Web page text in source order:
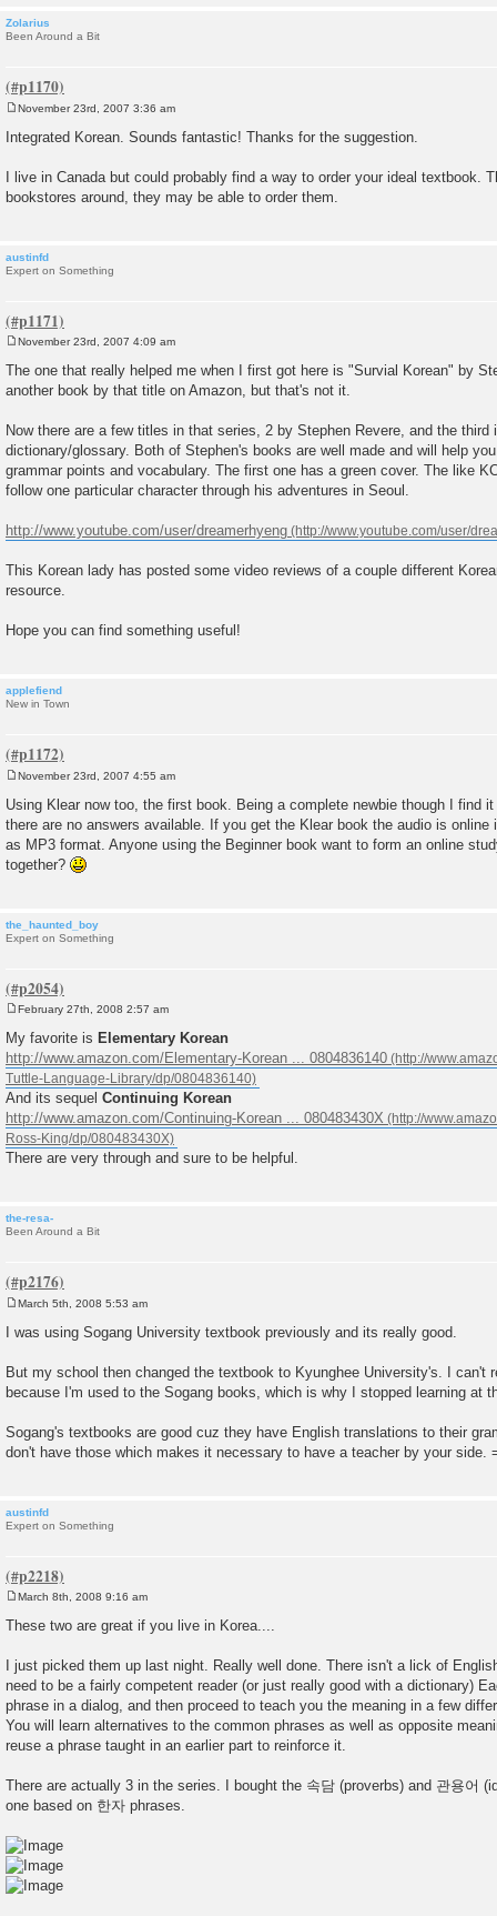
Zolarius
Been Around a Bit
o
s
November 23rd, 2007 3:36 am
Integrated Korean. Sounds fantastic! Thanks for the suggestion.
I live in Canada but could probably find a way to order your ideal textbook.
bookstores around, they may be able to order them.
austinfd
Expert on Something
s
t
November 23rd, 2007 4:09 am
The one that really helped me when I first got here is "Survial Korean" by
another book by that title on Amazon, but that's not it.
Now there are a few titles in that series, 2 by Stephen Revere, and the third
dictionary/glossary. Both of Stephen's books are well made and will help
grammar points and vocabulary. The first one has a green cover. The like
follow one particular character through his adventures in Seoul.
http://www.youtube.com/user/dreamerhyeng
This Korean lady has posted some video reviews of a couple different
resource.
Hope you can find something useful!
applefiend
New in Town
o
s
t
November 23rd, 2007 4:55 am
Using Klear now too, the first book. Being a complete newbie though I find
there are no answers available. If you get the Klear book the audio is online
as MP3 format. Anyone using the Beginner book want to form an online
together?
the_haunted_boy
Expert on Something
s
t
February 27th, 2008 2:57 am
My favorite is Elementary Korean
http://www.amazon.com/Elementary-Korean ... 0804836140
And its sequel Continuing Korean
http://www.amazon.com/Continuing-Korean ... 080483430X
There are very through and sure to be helpful.
the-resa-
Been Around a Bit
s
March 5th, 2008 5:53 am
I was using Sogang University textbook previously and its really good.
But my school then changed the textbook to Kyunghee University's. I can't
because I'm used to the Sogang books, which is why I stopped learning at
Sogang's textbooks are good cuz they have English translations to their
don't have those which makes it necessary to have a teacher by your side.
austinfd
Expert on Something
s
March 8th, 2008 9:16 am
These two are great if you live in Korea....
I just picked them up last night. Really well done. There isn't a lick of
need to be a fairly competent reader (or just really good with a dictionary)
phrase in a dialog, and then proceed to teach you the meaning in a few
You will learn alternatives to the common phrases as well as opposite
reuse a phrase taught in an earlier part to reinforce it.
There are actually 3 in the series. I bought the 속담 (proverbs) and 관용어
one based on 한자 phrases.